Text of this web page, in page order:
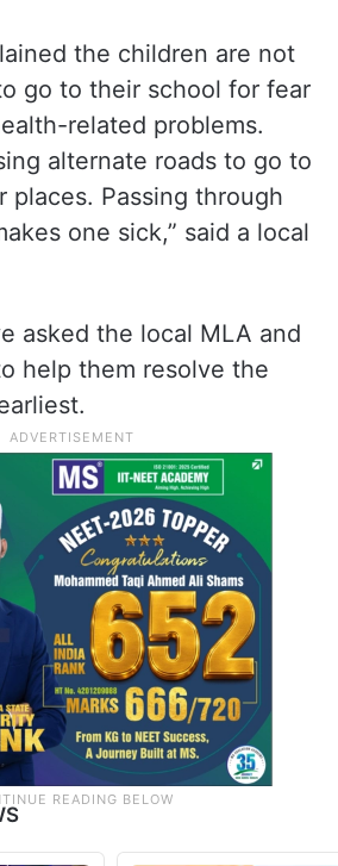
the children are not
go to their school for fear
related problems.
alternate roads to go to
places. Passing through
one sick,” said a local
asked the local MLA and
help them resolve the